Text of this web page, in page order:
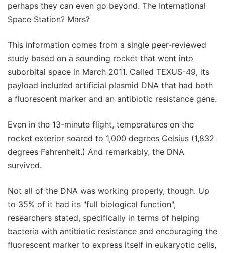
perhaps they can even go beyond. The International
Space Station? Mars?
This information comes from a single peer-reviewed
study based on a sounding rocket that went into
suborbital space in March 2011. Called TEXUS-49, its
payload included artificial plasmid DNA that had both
a fluorescent marker and an antibiotic resistance gene.
Even in the 13-minute flight, temperatures on the
rocket exterior soared to 1,000 degrees Celsius (1,832
degrees Fahrenheit.) And remarkably, the DNA
survived.
Not all of the DNA was working properly, though. Up
to 35% of it had its "full biological function",
researchers stated, specifically in terms of helping
bacteria with antibiotic resistance and encouraging the
fluorescent marker to express itself in eukaryotic cells,